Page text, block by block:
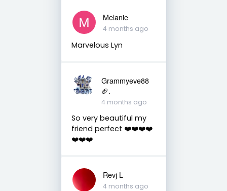
Melanie
4 months ago
Marvelous Lyn
Grammyeve88
🏈.
4 months ago
So very beautiful my
friend perfect ❤️❤️❤️❤️
❤️❤️❤️
Revj L
4 months ago